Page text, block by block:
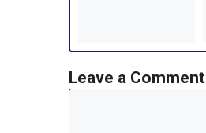
Leave a Comment